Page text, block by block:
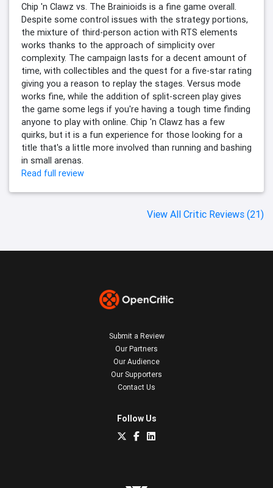
Chip 'n Clawz vs. The Brainioids is a fine game overall.
Despite some control issues with the strategy portions,
the mixture of third-person action with RTS elements
works thanks to the approach of simplicity over
complexity. The campaign lasts for a decent amount of
time, with collectibles and the quest for a five-star rating
giving you a reason to replay the stages. Versus mode
works fine, while the addition of split-screen play gives
the game some legs if you're having a tough time finding
anyone to play with online. Chip 'n Clawz has a few
quirks, but it is a fun experience for those looking for a
title that's a little more involved than running and bashing
in small arenas.
Read full review
View All Critic Reviews (21)
Submit a Review
Our Partners
Our Audience
Our Supporters
Contact Us
Follow Us